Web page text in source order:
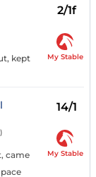
2/1f
kept
My Stable
14/1
came
My Stable